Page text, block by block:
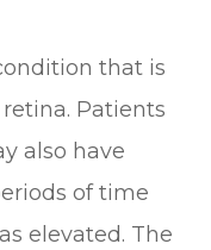
that is
Patients
also have
of time
elevated. The